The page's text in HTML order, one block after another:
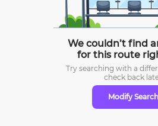
We couldn’t find
for this route
Try searching with a
check back
Modify Search